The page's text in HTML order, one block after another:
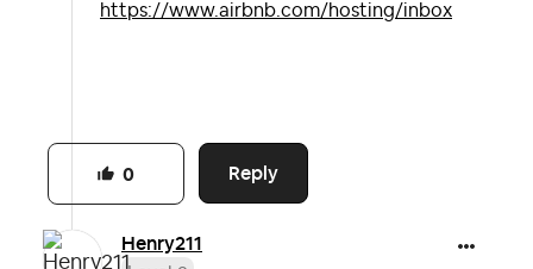
https://www.airbnb.com/hosting/inbox
Reply
0
Henry211